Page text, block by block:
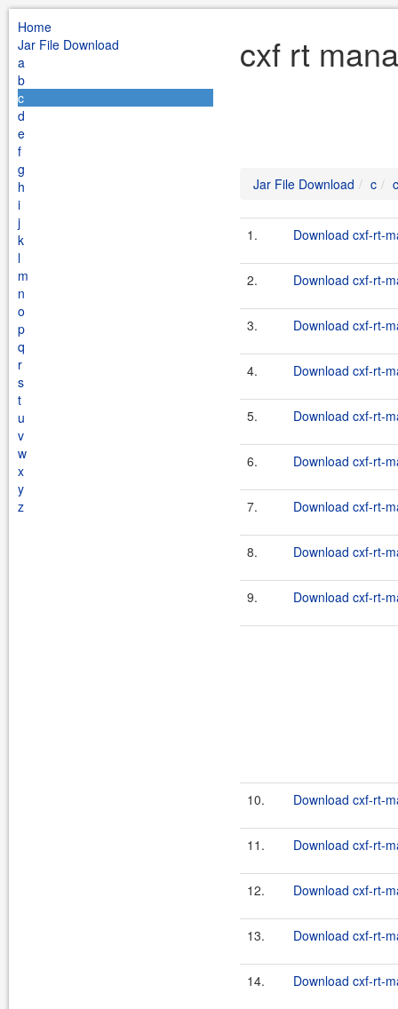
Home
Jar File Download
a
b
c
d
e
f
g
h
i
j
k
l
m
n
o
p
q
r
s
t
u
v
w
x
y
z
cxf rt
Jar File Download c
1. Download cxf-rt-
2. Download cxf-rt-
3. Download cxf-rt-
4. Download cxf-rt-
5. Download cxf-rt-
6. Download cxf-rt-
7. Download cxf-rt-
8. Download cxf-rt-
9. Download cxf-rt-
10. Download cxf-rt-
11. Download cxf-rt-
12. Download cxf-rt-
13. Download cxf-rt-
14. Download cxf-rt-